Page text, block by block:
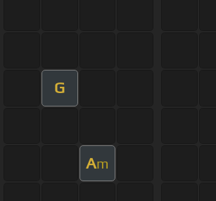
G
Am